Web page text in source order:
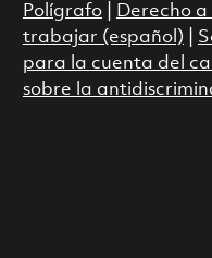
Polígrafo| Derecho
trabajar (español)
para la cuenta del
sobre la